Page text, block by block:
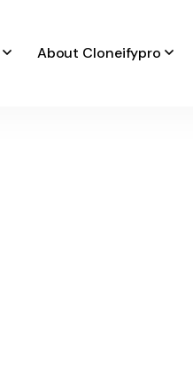
About Cloneifypro